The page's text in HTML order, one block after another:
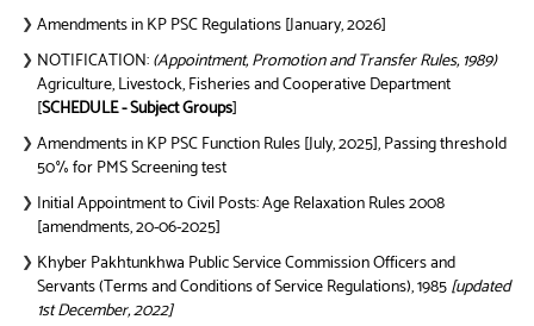
❯ Amendments in KP PSC Regulations [January, 2026]
❯ NOTIFICATION:(Appointment, Promotion and Transfer Rules, 1989)
Agriculture, Livestock, Fisheries and Cooperative Department
[SCHEDULE - Subject Groups]
❯ Amendments in KP PSC Function Rules [July, 2025], Passing threshold
50% for PMS Screening test
❯ Initial Appointment to Civil Posts: Age Relaxation Rules 2008
[amendments, 20-06-2025]
❯ Khyber Pakhtunkhwa Public Service Commission Officers and
Servants (Terms and Conditions of Service Regulations), 1985[updated
1st December, 2022]